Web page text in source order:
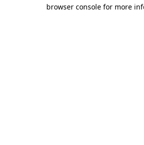
browser console for more